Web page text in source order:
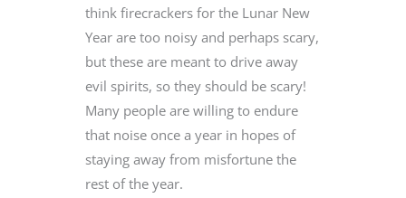
think firecrackers for the Lunar New
Year are too noisy and perhaps scary,
but these are meant to drive away
evil spirits, so they should be scary!
Many people are willing to endure
that noise once a year in hopes of
staying away from misfortune the
rest of the year.